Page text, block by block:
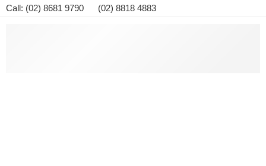
Call: (02) 8681 9790 (02) 8818 4883